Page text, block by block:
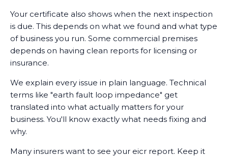
Your certificate also shows when the next inspection
is due. This depends on what we found and what type
of business you run. Some commercial premises
depends on having clean reports for licensing or
insurance.
We explain every issue in plain language. Technical
terms like "earth fault loop impedance" get
translated into what actually matters for your
business. You'll know exactly what needs fixing and
why.
Many insurers want to see your eicr report. Keep it